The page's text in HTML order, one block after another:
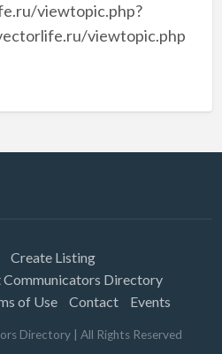
viewtopic.php?
viewtopic.php
Create Listing
Communicators Directory
of Use Contact Events
Directory | All Rights Reserved